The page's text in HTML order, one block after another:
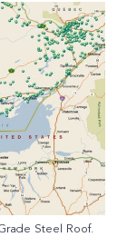
Steel Roof.